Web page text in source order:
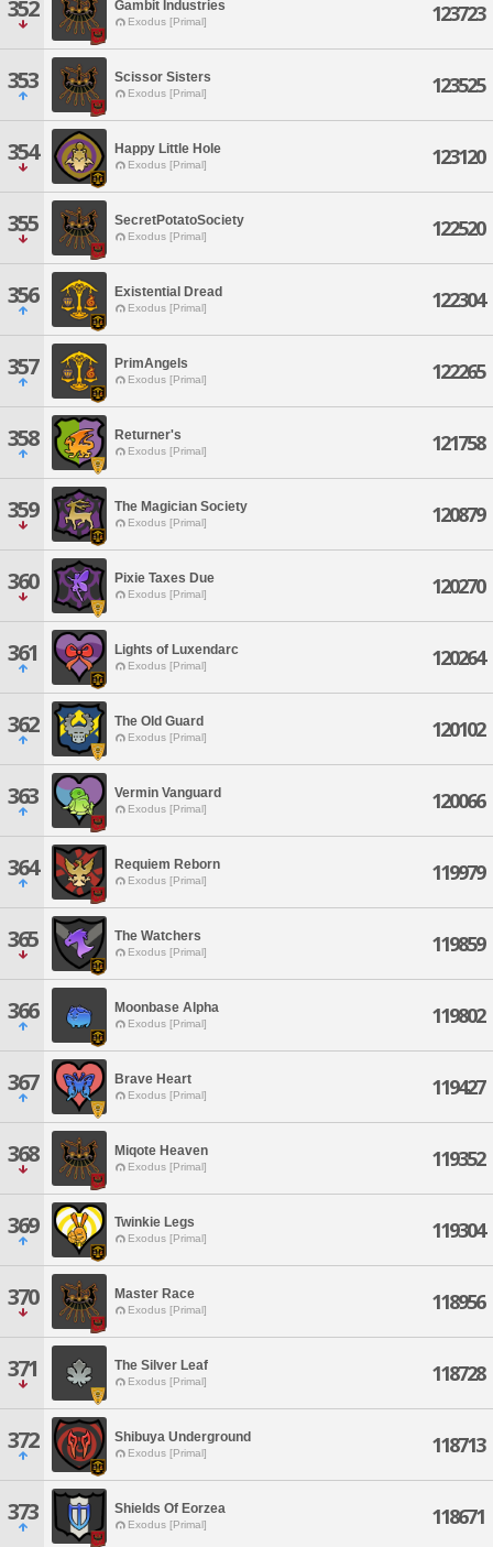
352 Gambit Industries
Exodus [Primal] 123723
353 Scissor Sisters
Exodus [Primal] 123525
354 Happy Little Hole
Exodus [Primal] 123120
355 SecretPotatoSociety
Exodus [Primal] 122520
356 Existential Dread
Exodus [Primal] 122304
357 PrimAngels
Exodus [Primal] 122265
358 Returner's
Exodus [Primal] 121758
359 The Magician Society
Exodus [Primal] 120879
360 Pixie Taxes Due
Exodus [Primal] 120270
361 Lights of Luxendarc
Exodus [Primal] 120264
362 The Old Guard
Exodus [Primal] 120102
363 Vermin Vanguard
Exodus [Primal] 120066
364 Requiem Reborn
Exodus [Primal] 119979
365 The Watchers
Exodus [Primal] 119859
366 Moonbase Alpha
Exodus [Primal] 119802
367 Brave Heart
Exodus [Primal] 119427
368 Miqote Heaven
Exodus [Primal] 119352
369 Twinkie Legs
Exodus [Primal] 119304
370 Master Race
Exodus [Primal] 118956
371 The Silver Leaf
Exodus [Primal] 118728
372 Shibuya Underground
Exodus [Primal] 118713
373 Shields Of Eorzea
Exodus [Primal] 118671